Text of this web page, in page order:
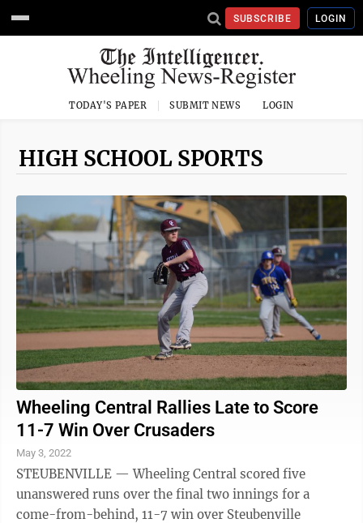
SUBSCRIBE LOGIN
TODAY'S PAPER SUBMIT NEWS LOGIN
HIGH SCHOOL SPORTS
Wheeling Central Rallies Late to Score
11-7 Win Over Crusaders
May 3, 2022
STEUBENVILLE — Wheeling Central scored five
unanswered runs over the final two innings for a
come-from-behind, 11-7 win over Steubenville